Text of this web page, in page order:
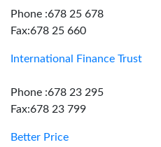
Phone :678 25 678
Fax:678 25 660
International Finance Trust
Phone :678 23 295
Fax:678 23 799
Better Price